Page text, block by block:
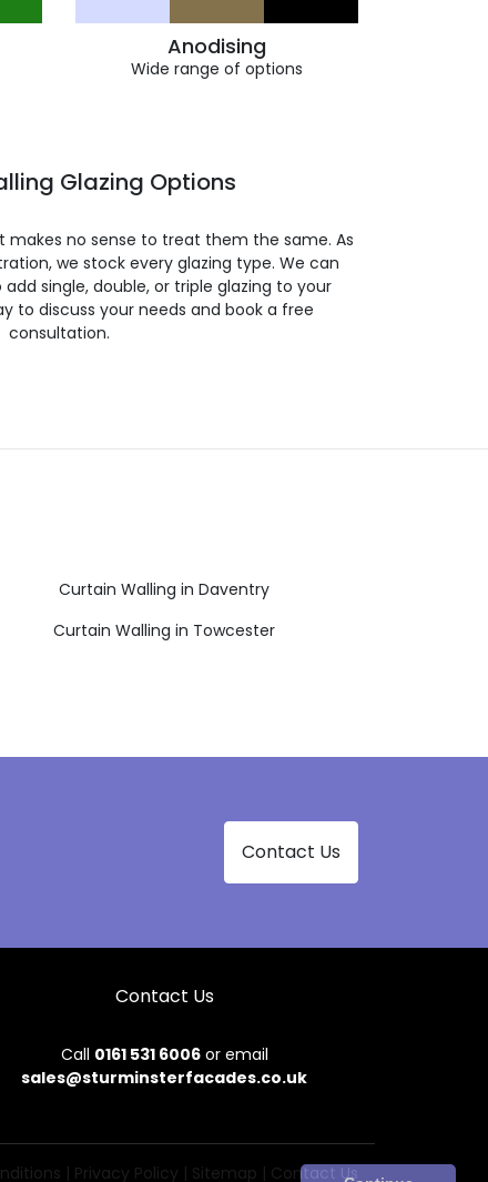
Anodising
Wide range of options
Glazing Options
makes no sense to treat them the same. As
we stock every glazing type. We can
single, double, or triple glazing to your
to discuss your needs and book a free
consultation.
Curtain Walling in Daventry
Curtain Walling in Towcester
Contact Us
Contact Us
Call 0161 531 6006or email
sales@sturminsterfacades.co.uk
| Privacy Policy | Sitemap | Contact Us